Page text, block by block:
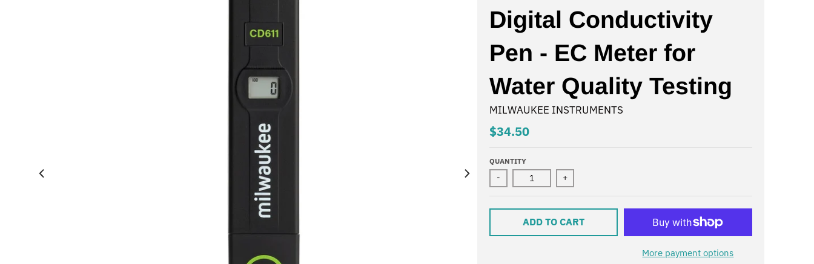
Digital Conductivity
Pen - EC Meter for
Water Quality Testing
MILWAUKEE INSTRUMENTS
$34.50
QUANTITY
- +
ADD TO CART
More payment options